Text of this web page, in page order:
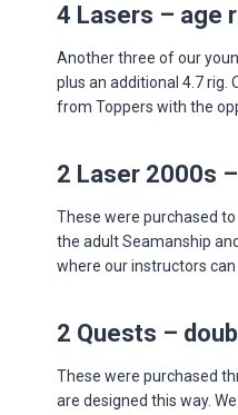
4 Lasers – age
Another three of our
plus an additional 4.7 rig.
from Toppers with the
2 Laser 2000s
These were purchased
the adult Seamanship
where our instructors
2 Quests –
These were purchased
are designed this way.